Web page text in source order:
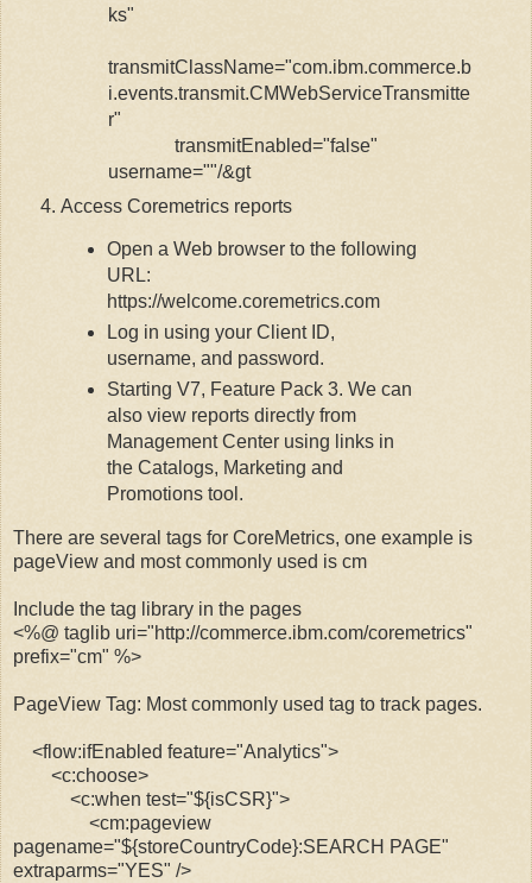
ks"
transmitClassName="com.ibm.commerce.b
i.events.transmit.CMWebServiceTransmitte
r"
transmitEnabled="false"
username=""/&gt
Access Coremetrics reports
Open a Web browser to the following
URL:
https://welcome.coremetrics.com
Log in using your Client ID,
username, and password.
Starting V7, Feature Pack 3. We can
also view reports directly from
Management Center using links in
the Catalogs, Marketing and
Promotions tool.
There are several tags for CoreMetrics, one example is
pageView and most commonly used is cm
Include the tag library in the pages
<%@ taglib uri="http://commerce.ibm.com/coremetrics"
prefix="cm" %>
PageView Tag: Most commonly used tag to track pages.
<flow:ifEnabled feature="Analytics">
<c:choose>
<c:when test="${isCSR}">
<cm:pageview
pagename="${storeCountryCode}:SEARCH PAGE"
extraparms="YES" />